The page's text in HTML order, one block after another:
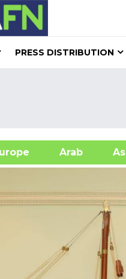
PRESS DISTRIBUTION
Arab